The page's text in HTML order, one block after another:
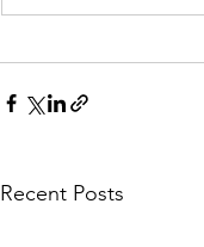
Recent Posts